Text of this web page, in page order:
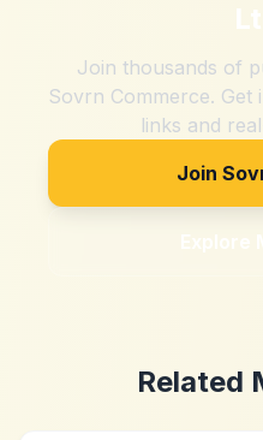
Join thousands of
Sovrn Commerce. Get
links and
Join
Related